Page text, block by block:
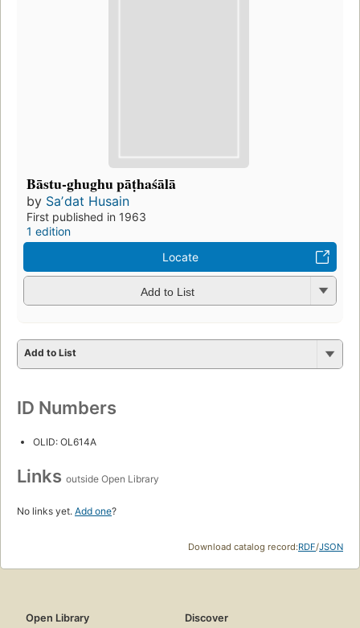
Bāstu-ghughu pāṭhaśālā
by Saʼdat Husain
First published in 1963
1 edition
Locate
Add to List
Add to List
ID Numbers
OLID: OL614A
Links outside Open Library
No links yet. Add one?
Download catalog record:RDF/JSON
Open Library
Discover